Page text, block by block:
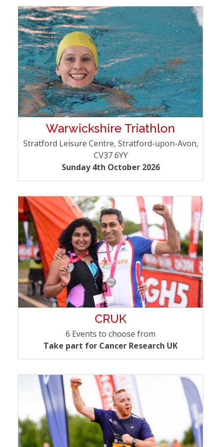
Warwickshire Triathlon
Stratford Leisure Centre, Stratford-upon-Avon,
CV37 6YY
Sunday 4th October 2026
CRUK
6 Events to choose from
Take part for Cancer Research UK